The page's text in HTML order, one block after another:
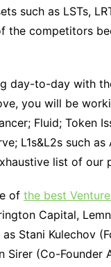
such as LSTs,
the competitors
day-to-day with
you will be
Fluid; Token
L1s&L2s such
list of our
of the best
Capital,
as Stani Kulechov
Sirer (Co-Founder